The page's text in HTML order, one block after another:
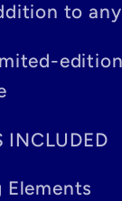
to
INCLUDED
Elements